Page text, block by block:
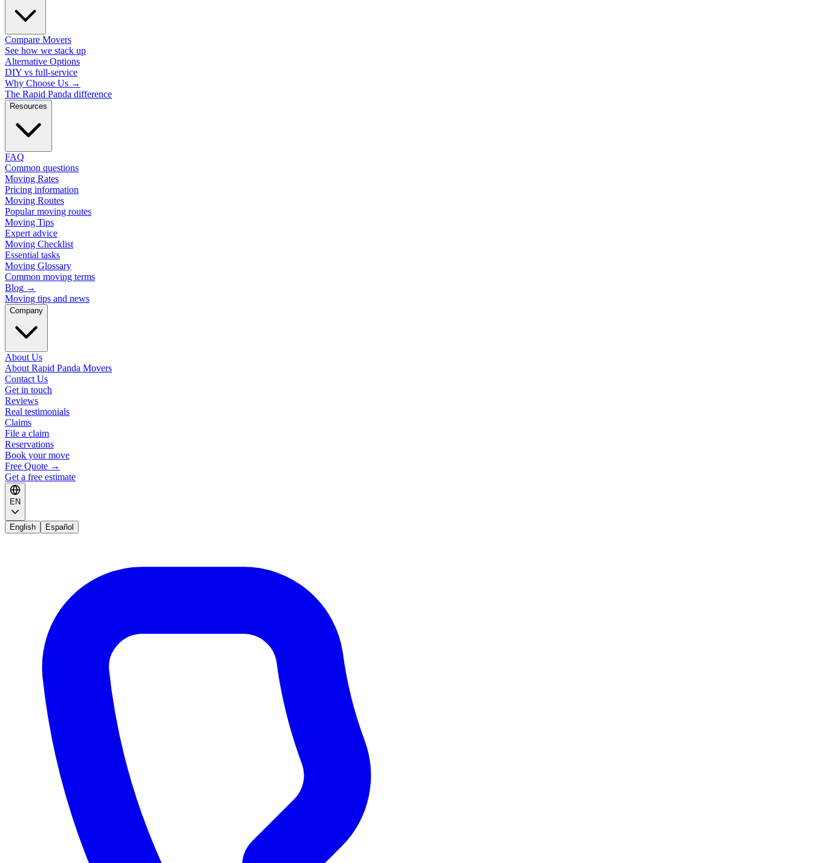
Compare Movers
See how we stack up
Alternative Options
DIY vs full-service
Why Choose Us →
The Rapid Panda difference
Resources
FAQ
Common questions
Moving Rates
Pricing information
Moving Routes
Popular moving routes
Moving Tips
Expert advice
Moving Checklist
Essential tasks
Moving Glossary
Common moving terms
Blog →
Moving tips and news
Company
About Us
About Rapid Panda Movers
Contact Us
Get in touch
Reviews
Real testimonials
Claims
File a claim
Reservations
Book your move
Free Quote →
Get a free estimate
EN
English Español